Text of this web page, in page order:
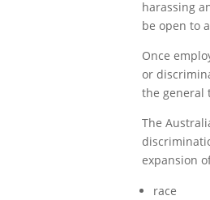
harassing
be open to
Once
or
the general
The
expansion
race